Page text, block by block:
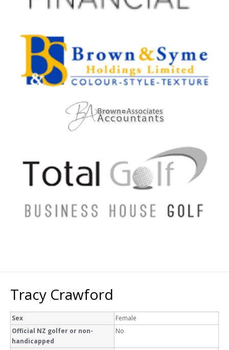
Tracy Crawford
Sex
Female
Official NZ golfer or non-
handicapped
No